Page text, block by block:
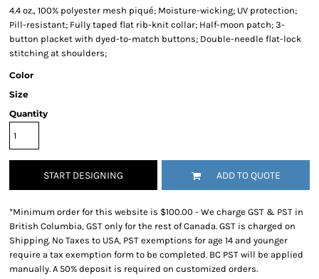
4.4 oz., 100% polyester mesh piqué; Moisture-wicking; UV protection;
Pill-resistant; Fully taped flat rib-knit collar; Half-moon patch; 3-
button placket with dyed-to-match buttons; Double-needle flat-lock
stitching at shoulders;
Color
Size
Quantity
START DESIGNING ADD TO QUOTE
*Minimum order for this website is $100.00 - We charge GST & PST in
British Columbia, GST only for the rest of Canada. GST is charged on
Shipping. No Taxes to USA, PST exemptions for age 14 and younger
require a tax exemption form to be completed. BC PST will be applied
manually. A 50% deposit is required on customized orders.